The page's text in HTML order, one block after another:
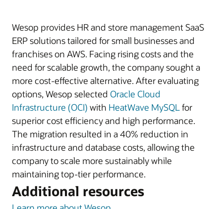
Wesop provides HR and store management SaaS
ERP solutions tailored for small businesses and
franchises on AWS. Facing rising costs and the
need for scalable growth, the company sought a
more cost-effective alternative. After evaluating
options, Wesop selected Oracle Cloud
Infrastructure (OCI) with HeatWave MySQLfor
superior cost efficiency and high performance.
The migration resulted in a 40% reduction in
infrastructure and database costs, allowing the
company to scale more sustainably while
maintaining top-tier performance.
Additional resources